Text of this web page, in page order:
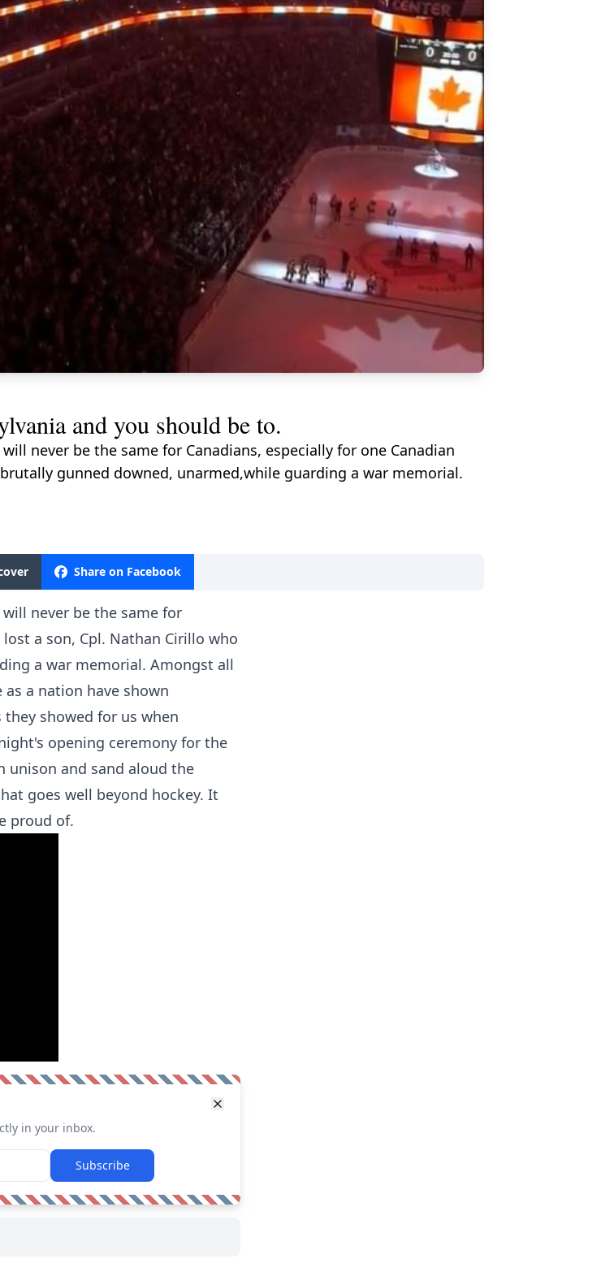
and you should be to.
never be the same for Canadians, especially for one Canadian
gunned downed, unarmed,while guarding a war memorial.
Share on Facebook
never be the same for
a son, Cpl. Nathan Cirillo who
a war memorial. Amongst all
a nation have shown
showed for us when
opening ceremony for the
unison and sand aloud the
goes well beyond hockey. It
proud of.
in your inbox.
Subscribe